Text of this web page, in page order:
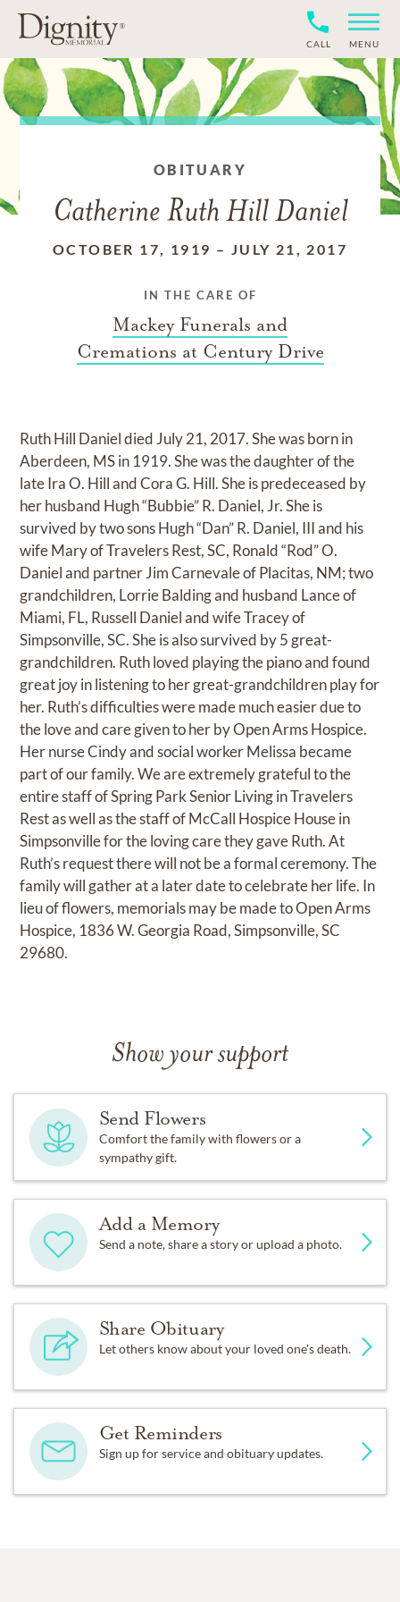
CALL MENU
OBITUARY
Catherine Ruth Hill Daniel
OCTOBER 17, 1919 – JULY 21, 2017
IN THE CARE OF
Mackey Funerals and
Cremations at Century Drive
Ruth Hill Daniel died July 21, 2017. She was born in
Aberdeen, MS in 1919. She was the daughter of the
late Ira O. Hill and Cora G. Hill. She is predeceased by
her husband Hugh “Bubbie” R. Daniel, Jr. She is
survived by two sons Hugh “Dan” R. Daniel, III and his
wife Mary of Travelers Rest, SC, Ronald “Rod” O.
Daniel and partner Jim Carnevale of Placitas, NM; two
grandchildren, Lorrie Balding and husband Lance of
Miami, FL, Russell Daniel and wife Tracey of
Simpsonville, SC. She is also survived by 5 great-
grandchildren. Ruth loved playing the piano and found
great joy in listening to her great-grandchildren play for
her. Ruth’s difficulties were made much easier due to
the love and care given to her by Open Arms Hospice.
Her nurse Cindy and social worker Melissa became
part of our family. We are extremely grateful to the
entire staff of Spring Park Senior Living in Travelers
Rest as well as the staff of McCall Hospice House in
Simpsonville for the loving care they gave Ruth. At
Ruth’s request there will not be a formal ceremony. The
family will gather at a later date to celebrate her life. In
lieu of flowers, memorials may be made to Open Arms
Hospice, 1836 W. Georgia Road, Simpsonville, SC
29680.
Show your support
Send Flowers
Comfort the family with flowers or a
sympathy gift.
Add a Memory
Send a note, share a story or upload a photo.
Share Obituary
Let others know about your loved one's death.
Get Reminders
Sign up for service and obituary updates.